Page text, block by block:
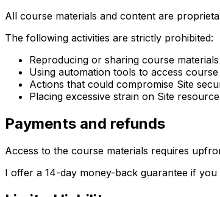
All course materials and content are
The following activities are strictly prohibited:
Reproducing or sharing course
Using automation tools to access
Actions that could compromise Site
Placing excessive strain on Site
Payments and refunds
Access to the course materials requires
I offer a 14-day money-back guarantee if